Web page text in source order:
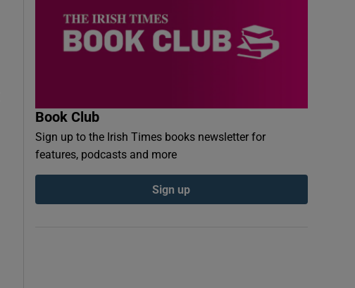
Book Club
Sign up to the Irish Times books newsletter for
features, podcasts and more
Sign up